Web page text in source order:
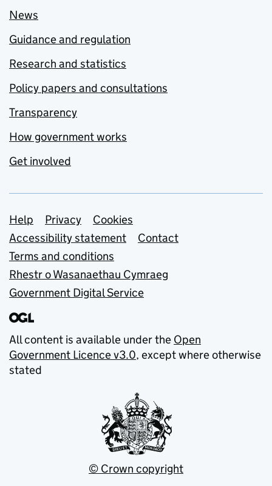
News
Guidance and regulation
Research and statistics
Policy papers and consultations
Transparency
How government works
Get involved
Support links
Help Privacy
Cookies
Accessibility statement
Contact
Terms and conditions
Rhestr o Wasanaethau Cymraeg
Government Digital Service
All content is available under the Open
Government Licence v3.0, except where otherwise
stated
© Crown copyright